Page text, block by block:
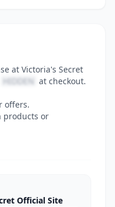
at Victoria's Secret
HIDDEN at checkout.
offers.
products or
Official Site